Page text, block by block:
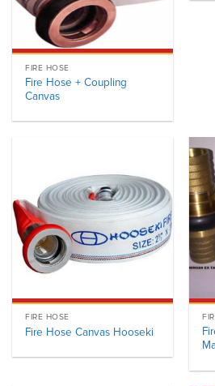
FIRE HOSE
Fire Hose + Coupling
Canvas
FIRE HOSE
Fire Hose Canvas Hooseki